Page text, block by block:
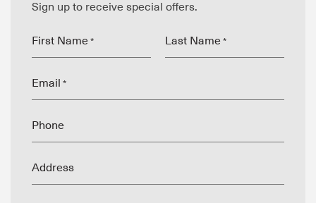
Sign up to receive special offers.
First Name * Last Name *
Email *
Phone
Address